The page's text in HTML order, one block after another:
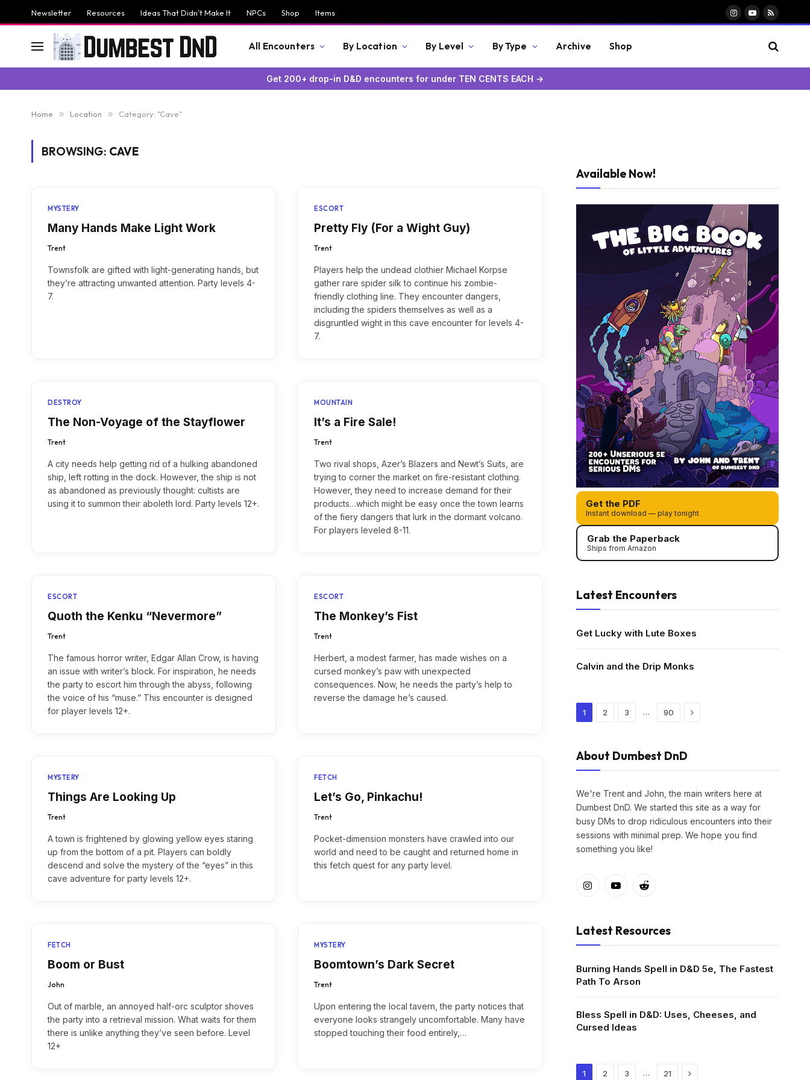
Newsletter Resources Ideas That Didn’t Make It NPCs Shop Items
Instagram
YouTube
RSS
All Encounters By Location By Level By Type Archive Shop
Get 200+ drop-in D&D encounters for under TEN CENTS EACH →
Home » Location » Category: "Cave"
BROWSING: CAVE
MYSTERY
Many Hands Make Light Work
Trent
Townsfolk are gifted with light-generating hands, but
they’re attracting unwanted attention. Party levels 4-
7.
ESCORT
Pretty Fly (For a Wight Guy)
Trent
Players help the undead clothier Michael Korpse
gather rare spider silk to continue his zombie-
friendly clothing line. They encounter dangers,
including the spiders themselves as well as a
disgruntled wight in this cave encounter for levels 4-
7.
DESTROY
The Non-Voyage of the Stayflower
Trent
A city needs help getting rid of a hulking abandoned
ship, left rotting in the dock. However, the ship is not
as abandoned as previously thought: cultists are
using it to summon their aboleth lord. Party levels 12+.
MOUNTAIN
It’s a Fire Sale!
Trent
Two rival shops, Azer’s Blazers and Newt’s Suits, are
trying to corner the market on fire-resistant clothing.
However, they need to increase demand for their
products…which might be easy once the town learns
of the fiery dangers that lurk in the dormant volcano.
For players leveled 8-11.
ESCORT
Quoth the Kenku “Nevermore”
Trent
The famous horror writer, Edgar Allan Crow, is having
an issue with writer’s block. For inspiration, he needs
the party to escort him through the abyss, following
the voice of his “muse.” This encounter is designed
for player levels 12+.
ESCORT
The Monkey’s Fist
Trent
Herbert, a modest farmer, has made wishes on a
cursed monkey’s paw with unexpected
consequences. Now, he needs the party’s help to
reverse the damage he’s caused.
MYSTERY
Things Are Looking Up
Trent
A town is frightened by glowing yellow eyes staring
up from the bottom of a pit. Players can boldly
descend and solve the mystery of the “eyes” in this
cave adventure for party levels 12+.
FETCH
Let’s Go, Pinkachu!
Trent
Pocket-dimension monsters have crawled into our
world and need to be caught and returned home in
this fetch quest for any party level.
FETCH
Boom or Bust
John
Out of marble, an annoyed half-orc sculptor shoves
the party into a retrieval mission. What waits for them
there is unlike anything they’ve seen before. Level
12+
MYSTERY
Boomtown’s Dark Secret
Trent
Upon entering the local tavern, the party notices that
everyone looks strangely uncomfortable. Many have
stopped touching their food entirely,…
Available Now!
Get the PDF
Instant download — play tonight
Grab the Paperback
Ships from Amazon
Latest Encounters
Get Lucky with Lute Boxes
Calvin and the Drip Monks
1 2 3 … 90 Next
About Dumbest DnD
We're Trent and John, the main writers here at
Dumbest DnD. We started this site as a way for
busy DMs to drop ridiculous encounters into their
sessions with minimal prep. We hope you find
something you like!
InstagramYouTubeReddit
Latest Resources
Burning Hands Spell in D&D 5e, The Fastest
Path To Arson
Bless Spell in D&D: Uses, Cheeses, and
Cursed Ideas
1 2 3 … 21 Next